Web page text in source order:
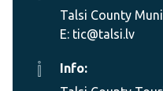
Talsi County
E: tic@talsi.lv
Info: